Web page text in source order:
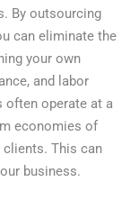
By outsourcing
can eliminate the
your own
and labor
often operate at a
economies of
This can
business.